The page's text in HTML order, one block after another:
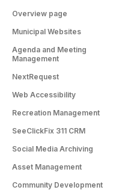
Overview page
Municipal Websites
Agenda and Meeting
Management
NextRequest
Web Accessibility
Recreation Management
SeeClickFix 311 CRM
Social Media Archiving
Asset Management
Community Development